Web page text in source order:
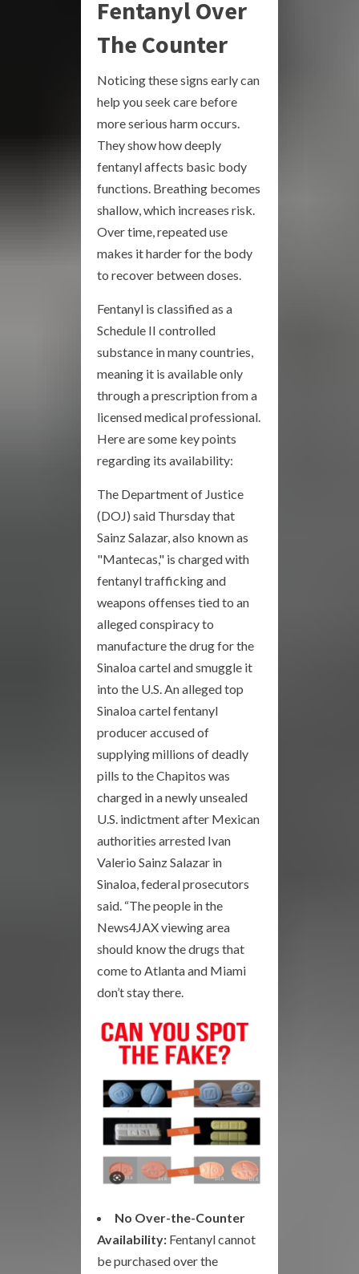
Fentanyl Over
The Counter
Noticing these signs early can
help you seek care before
more serious harm occurs.
They show how deeply
fentanyl affects basic body
functions. Breathing becomes
shallow, which increases risk.
Over time, repeated use
makes it harder for the body
to recover between doses.
Fentanyl is classified as a
Schedule II controlled
substance in many countries,
meaning it is available only
through a prescription from a
licensed medical professional.
Here are some key points
regarding its availability:
The Department of Justice
(DOJ) said Thursday that
Sainz Salazar, also known as
"Mantecas," is charged with
fentanyl trafficking and
weapons offenses tied to an
alleged conspiracy to
manufacture the drug for the
Sinaloa cartel and smuggle it
into the U.S. An alleged top
Sinaloa cartel fentanyl
producer accused of
supplying millions of deadly
pills to the Chapitos was
charged in a newly unsealed
U.S. indictment after Mexican
authorities arrested Ivan
Valerio Sainz Salazar in
Sinaloa, federal prosecutors
said. “The people in the
News4JAX viewing area
should know the drugs that
come to Atlanta and Miami
don’t stay there.
No Over-the-Counter
Availability: Fentanyl cannot
be purchased over the